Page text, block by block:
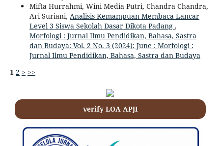
Mifta Hurrahmi, Wini Media Putri, Chandra Chandra,
Ari Suriani, Analisis Kemampuan Membaca Lancar
Level 3 Siswa Sekolah Dasar Dikota Padang ,
Morfologi : Jurnal Ilmu Pendidikan, Bahasa, Sastra
dan Budaya: Vol. 2 No. 3 (2024): June : Morfologi :
Jurnal Ilmu Pendidikan, Bahasa, Sastra dan Budaya
1 2 > >>
verify LOA APJI